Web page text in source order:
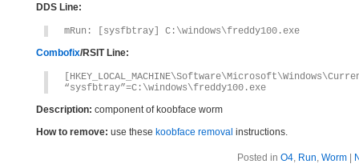
DDS Line:
mRun: [sysfbtray] C:\windows\freddy100.exe
Combofix/RSIT Line:
“sysfbtray”=C:\windows\freddy100.exe
Description: component of koobface worm
How to remove: use these koobface removal instructions.
Posted in O4, Run, Worm|